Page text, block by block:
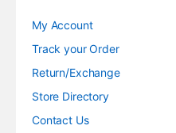
My Account
Track your Order
Return/Exchange
Store Directory
Contact Us